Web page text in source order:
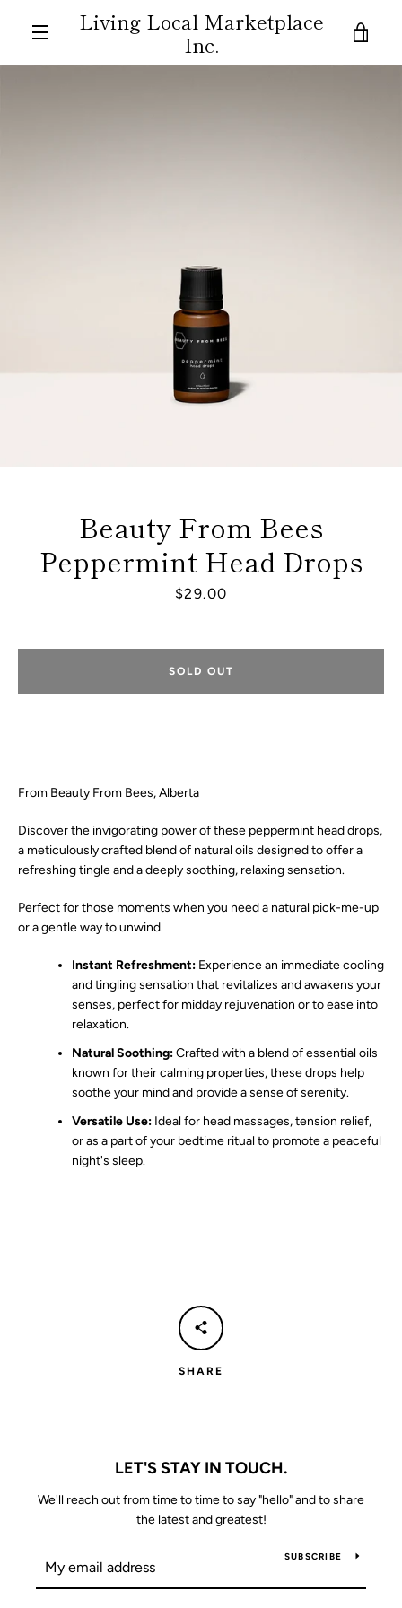
SEARCH
Living Local Marketplace
Inc.
Beauty From Bees
Peppermint Head Drops
Price
$29.00
From Beauty From Bees, Alberta
Discover the invigorating power of these peppermint head drops,
a meticulously crafted blend of natural oils designed to offer a
refreshing tingle and a deeply soothing, relaxing sensation.
Perfect for those moments when you need a natural pick-me-up
or a gentle way to unwind.
Instant Refreshment: Experience an immediate cooling
and tingling sensation that revitalizes and awakens your
senses, perfect for midday rejuvenation or to ease into
relaxation.
Natural Soothing:Crafted with a blend of essential oils
known for their calming properties, these drops help
soothe your mind and provide a sense of serenity.
Versatile Use: Ideal for head massages, tension relief,
or as a part of your bedtime ritual to promote a peaceful
night's sleep.
SOLD OUT
SHARE
LET'S STAY IN TOUCH.
We'll reach out from time to time to say "hello" and to share
the latest and greatest!
SUBSCRIBE